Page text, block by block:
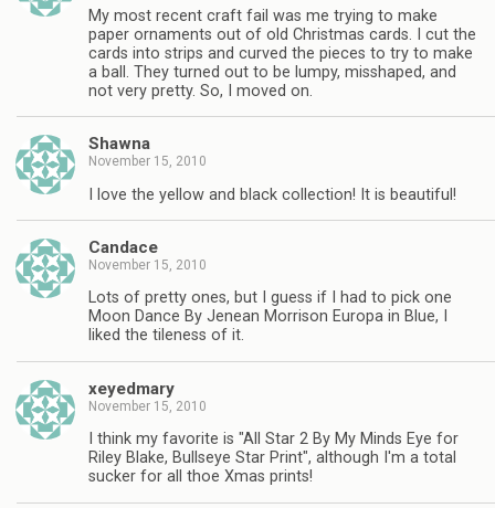
My most recent craft fail was me trying to make
paper ornaments out of old Christmas cards. I cut the
cards into strips and curved the pieces to try to make
a ball. They turned out to be lumpy, misshaped, and
not very pretty. So, I moved on.
Shawna
November 15, 2010
I love the yellow and black collection! It is beautiful!
Candace
November 15, 2010
Lots of pretty ones, but I guess if I had to pick one
Moon Dance By Jenean Morrison Europa in Blue, I
liked the tileness of it.
xeyedmary
November 15, 2010
I think my favorite is "All Star 2 By My Minds Eye for
Riley Blake, Bullseye Star Print", although I'm a total
sucker for all thoe Xmas prints!